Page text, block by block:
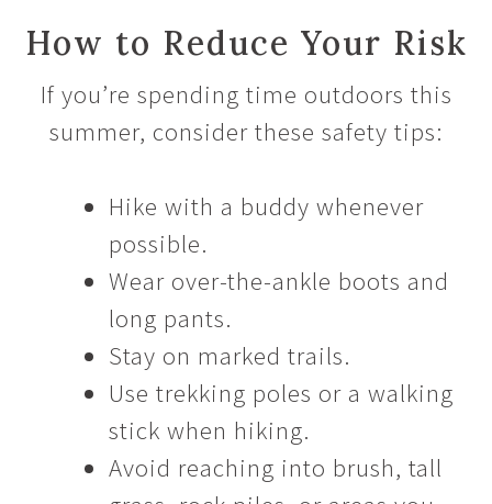
How to Reduce Your Risk
If you’re spending time outdoors this
summer, consider these safety tips:
Hike with a buddy whenever
possible.
Wear over-the-ankle boots and
long pants.
Stay on marked trails.
Use trekking poles or a walking
stick when hiking.
Avoid reaching into brush, tall